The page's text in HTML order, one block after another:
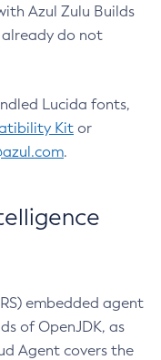
Azul Zulu Builds
already do not
Lucida fonts,
Kit or
.
embedded agent
of OpenJDK, as
Agent covers the